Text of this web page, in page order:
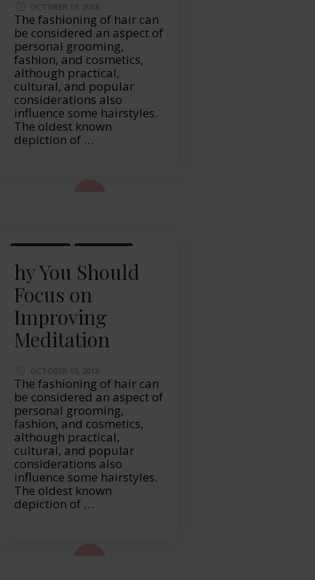
OCTOBER 10, 2018
The fashioning of hair can
be considered an aspect of
personal grooming,
fashion, and cosmetics,
although practical,
cultural, and popular
considerations also
influence some hairstyles.
The oldest known
depiction of …
hy You Should
Focus on
Improving
Meditation
OCTOBER 10, 2018
The fashioning of hair can
be considered an aspect of
personal grooming,
fashion, and cosmetics,
although practical,
cultural, and popular
considerations also
influence some hairstyles.
The oldest known
depiction of …